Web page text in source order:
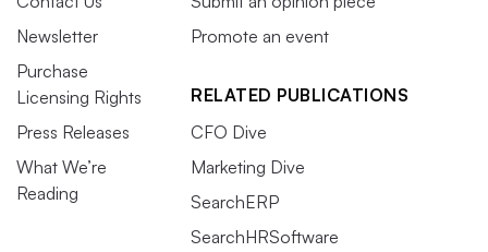
Newsletter
Purchase
Licensing Rights
Press Releases
What We’re
Reading
Promote an event
RELATED PUBLICATIONS
CFO Dive
Marketing Dive
SearchERP
SearchHRSoftware